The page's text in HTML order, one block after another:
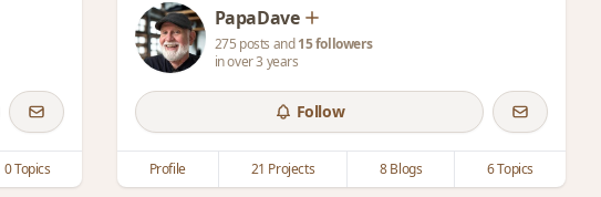
0 Topics
PapaDave
275 posts and15 followers
in over 3 years
Follow
Profile 21 Projects 8 Blogs 6 Topics